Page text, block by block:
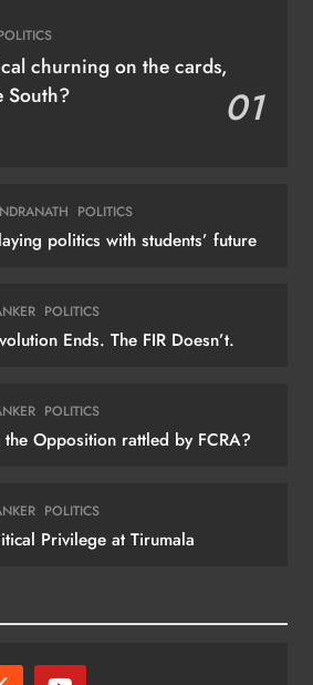
churning on the cards,
South?
01
POLITICS
politics with students’ future
POLITICS
Ends. The FIR Doesn’t.
POLITICS
Opposition rattled by FCRA?
POLITICS
Privilege at Tirumala